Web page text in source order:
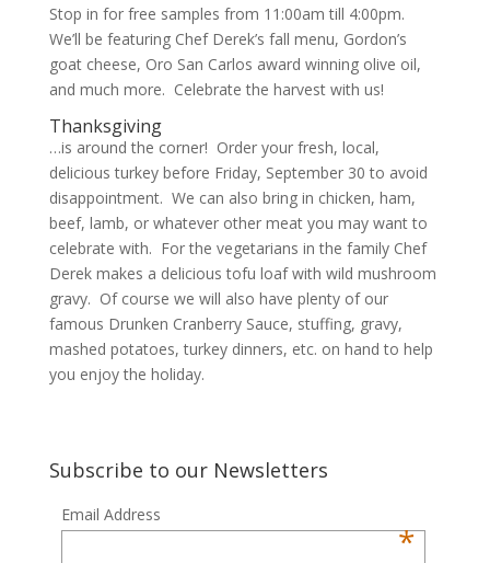
Stop in for free samples from 11:00am till 4:00pm.
We’ll be featuring Chef Derek’s fall menu, Gordon’s
goat cheese, Oro San Carlos award winning olive oil,
and much more. Celebrate the harvest with us!
Thanksgiving
…is around the corner! Order your fresh, local,
delicious turkey before Friday, September 30 to avoid
disappointment. We can also bring in chicken, ham,
beef, lamb, or whatever other meat you may want to
celebrate with. For the vegetarians in the family Chef
Derek makes a delicious tofu loaf with wild mushroom
gravy. Of course we will also have plenty of our
famous Drunken Cranberry Sauce, stuffing, gravy,
mashed potatoes, turkey dinners, etc. on hand to help
you enjoy the holiday.
Subscribe to our Newsletters
Email Address
*